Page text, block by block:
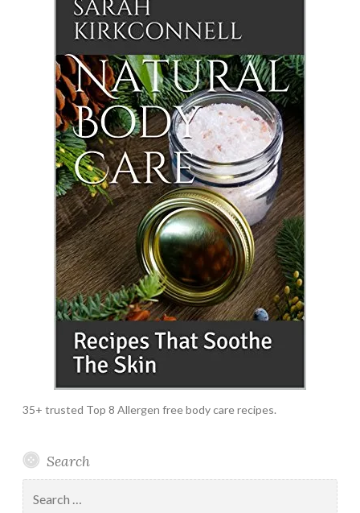
35+ trusted Top 8 Allergen free body care recipes.
Search
for: